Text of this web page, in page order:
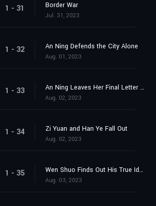
1 - 31 Border War
Jul. 31, 2023
1 - 32 An Ning Defends the City Alone
Aug. 01, 2023
1 - 33 An Ning Leaves Her Final Letter Behind
Aug. 02, 2023
1 - 34 Zi Yuan and Han Ye Fall Out
Aug. 02, 2023
1 - 35 Wen Shuo Finds Out His True Identity
Aug. 03, 2023